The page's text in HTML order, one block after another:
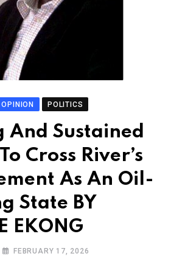
OPINION POLITICS
And Sustained
Cross River’s
As An Oil-
State BY
EKONG
FEBRUARY 17, 2026